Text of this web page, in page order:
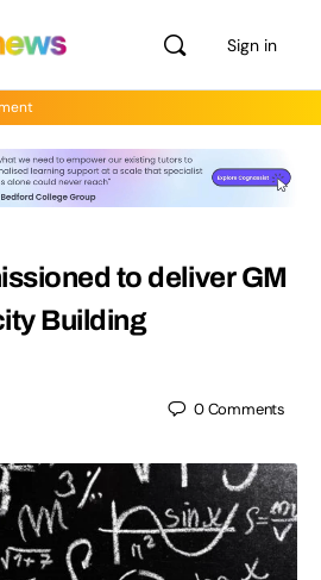
Sign in
to deliver GM
Building
0Comments